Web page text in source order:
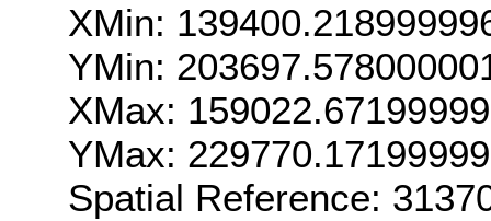
XMin:
YMin:
XMax:
YMax:
Spatial Reference: